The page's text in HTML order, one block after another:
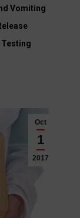
Vomiting
Testing
Oct
1
2017